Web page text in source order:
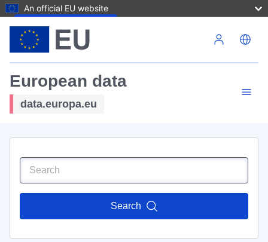
An official EU website
European data
data.europa.eu
Search